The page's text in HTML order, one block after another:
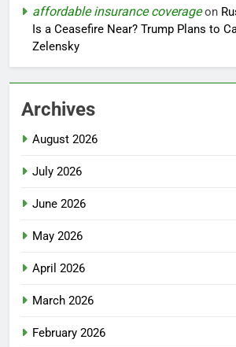
affordable insurance coverageon
Is a Ceasefire Near? Trump Plans to
Zelensky
Archives
August 2026
July 2026
June 2026
May 2026
April 2026
March 2026
February 2026